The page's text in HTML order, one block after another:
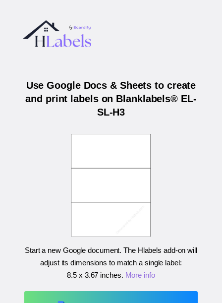
Use Google Docs & Sheets to create
and print labels on Blanklabels® EL-
SL-H3
Start a new Google document. The Hlabels add-on will
adjust its dimensions to match a single label:
8.5 x 3.67 inches. More info